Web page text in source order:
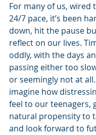
For many of us, wired
24/7 pace, it’s been
down, hit the pause
reflect on our lives.
oddly, with the days
passing either too
or seemingly not at
imagine how
feel to our teenagers,
natural propensity to
and look forward to